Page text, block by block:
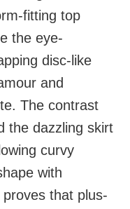
fitting top
the eye-
disc-like
and
The contrast
the dazzling skirt
curvy
with
that plus-